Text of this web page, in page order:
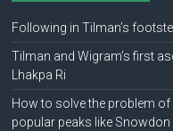
Following in Tilman’s
Tilman and Wigram’s first
Lhakpa Ri
How to solve the problem
popular peaks like